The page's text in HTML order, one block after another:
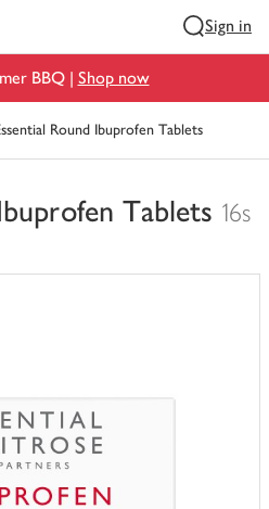
Sign in
BBQ | Shop now
Round Ibuprofen Tablets
Tablets 16s